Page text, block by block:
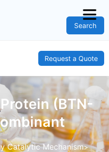
Search
Request a Quote
(BTN-
Catalytic Mechanism